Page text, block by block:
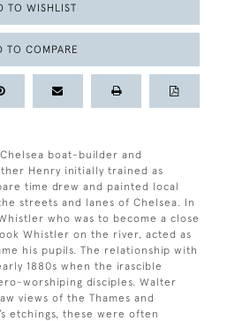
TO WISHLIST
TO COMPARE
boat-builder and
Henry initially trained as
time drew and painted local
streets and lanes of Chelsea. In
who was to become a close
Whistler on the river, acted as
his pupils. The relationship with
1880s when the irascible
worshiping disciples. Walter
views of the Thames and
etchings, these were often